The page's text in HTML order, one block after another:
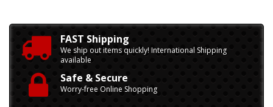
FAST Shipping
We ship out items quickly! International Shipping
available
Safe & Secure
Worry-free Online Shopping